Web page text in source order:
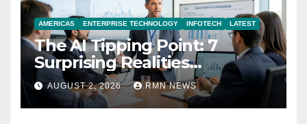
AMERICAS ENTERPRISE TECHNOLOGY INFOTECH LATEST
The AI Tipping Point: 7
Surprising Realities
Reshaping the Modern
Economy
AUGUST 2, 2026 RMN NEWS